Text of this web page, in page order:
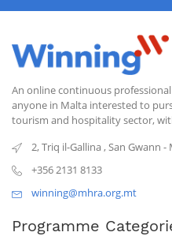
An online continuous
anyone in Malta interested to
tourism and hospitality sector,
2, Triq il-Gallina,San Gwann -
+356 2131 8133
winning@mhra.org.mt
Programme